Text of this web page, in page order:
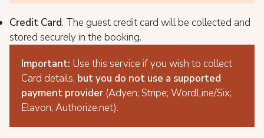
Credit Card: The guest credit card will be collected and
stored securely in the booking.
Important: Use this service if you wish to collect
Card details, but you do not use a supported
payment provider (Adyen; Stripe; WordLine/Six;
Elavon; Authorize.net).